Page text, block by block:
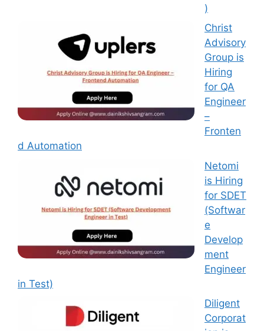
)
Christ
Advisory
Group is
Hiring
for QA
Engineer
–
Fronten
d Automation
Netomi
is Hiring
for SDET
(Softwar
e
Develop
ment
Engineer
in Test)
Diligent
Corporat